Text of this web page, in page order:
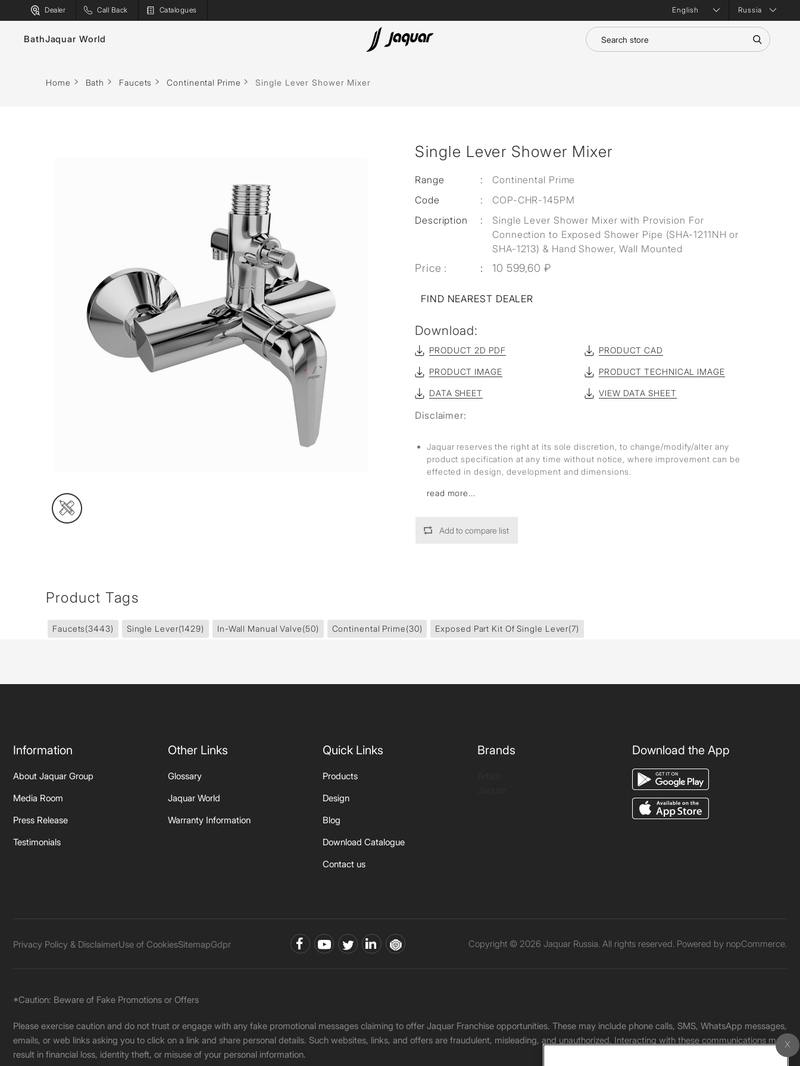
Dealer Call Back Catalogues Russia
Bath
Faucets Bath Tubs
Water Heaters
Jaquar World
Home Bath Faucets Continental Prime Single Lever Shower Mixer
Single Lever Shower Mixer
Range :
Continental Prime
Code
:
COP-CHR-145PM
Description
:
Single Lever Shower Mixer with Provision For
Connection to Exposed Shower Pipe (SHA-1211NH or
SHA-1213) & Hand Shower, Wall Mounted
Price : 10 599,60 ₽
FIND NEAREST DEALER
Download:
PRODUCT 2D PDF PRODUCT CAD
PRODUCT IMAGE PRODUCT TECHNICAL IMAGE
DATA SHEET VIEW DATA SHEET
Disclaimer:
Jaquar reserves the right at its sole discretion, to change/modify/alter any
product specification at any time without notice, where improvement can be
effected in design, development and dimensions.
read more...
Add to compare list
Product Tags
Faucets(3443) Single Lever(1429) In-Wall Manual Valve(50) Continental Prime(30) Exposed Part Kit Of Single Lever(7)
Information
About Jaquar Group
Media Room
Press Release
Testimonials
Other Links
Glossary
Jaquar World
Warranty Information
Quick Links
Products
Design
Blog
Download Catalogue
Contact us
Brands Download the App
Privacy Policy & DisclaimerUse of CookiesSitemapGdpr Copyright © 2026 Jaquar Russia. All rights reserved. Powered by nopCommerce.
*Caution: Beware of Fake Promotions or Offers
Please exercise caution and do not trust or engage with any fake promotional messages claiming to offer Jaquar Franchise opportunities. These may include phone calls, SMS, WhatsApp messages,
emails, or web links asking you to click on a link and share personal details. Such websites, links, and offers are fraudulent, misleading, and unauthorized. Interacting with these communications may
result in financial loss, identity theft, or misuse of your personal information.